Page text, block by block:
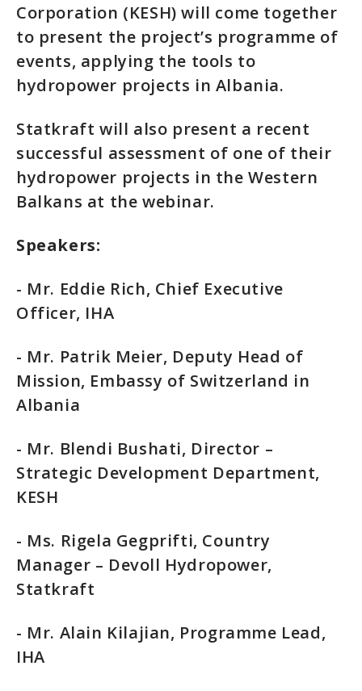
Corporation (KESH) will come together
to present the project’s programme of
events, applying the tools to
hydropower projects in Albania.
Statkraft will also present a recent
successful assessment of one of their
hydropower projects in the Western
Balkans at the webinar.
Speakers:
- Mr. Eddie Rich, Chief Executive
Officer, IHA
- Mr. Patrik Meier, Deputy Head of
Mission, Embassy of Switzerland in
Albania
- Mr. Blendi Bushati, Director –
Strategic Development Department,
KESH
- Ms. Rigela Gegprifti, Country
Manager – Devoll Hydropower,
Statkraft
- Mr. Alain Kilajian, Programme Lead,
IHA